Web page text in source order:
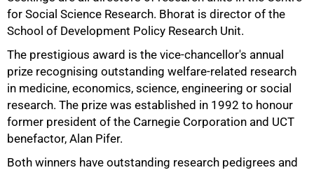
for Social Science Research. Bhorat is director of the
School of Development Policy Research Unit.
The prestigious award is the vice-chancellor's annual
prize recognising outstanding welfare-related research
in medicine, economics, science, engineering or social
research. The prize was established in 1992 to honour
former president of the Carnegie Corporation and UCT
benefactor, Alan Pifer.
Both winners have outstanding research pedigrees and
50%